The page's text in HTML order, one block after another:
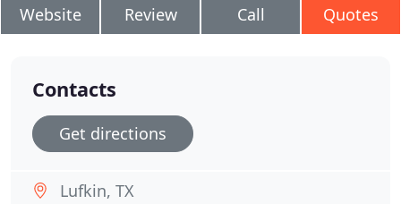
Website Review Call Quotes
Contacts
Get directions
Lufkin, TX